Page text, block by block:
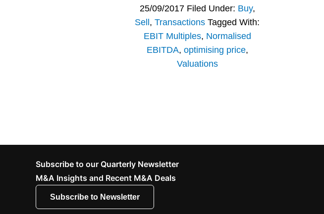
25/09/2017 Filed Under: Buy,
Sell ,Transactions Tagged With:
EBIT Multiples, Normalised
EBITDA, optimising price,
Valuations
Subscribe to our Quarterly Newsletter
M&A Insights and Recent M&A Deals
Subscribe to Newsletter